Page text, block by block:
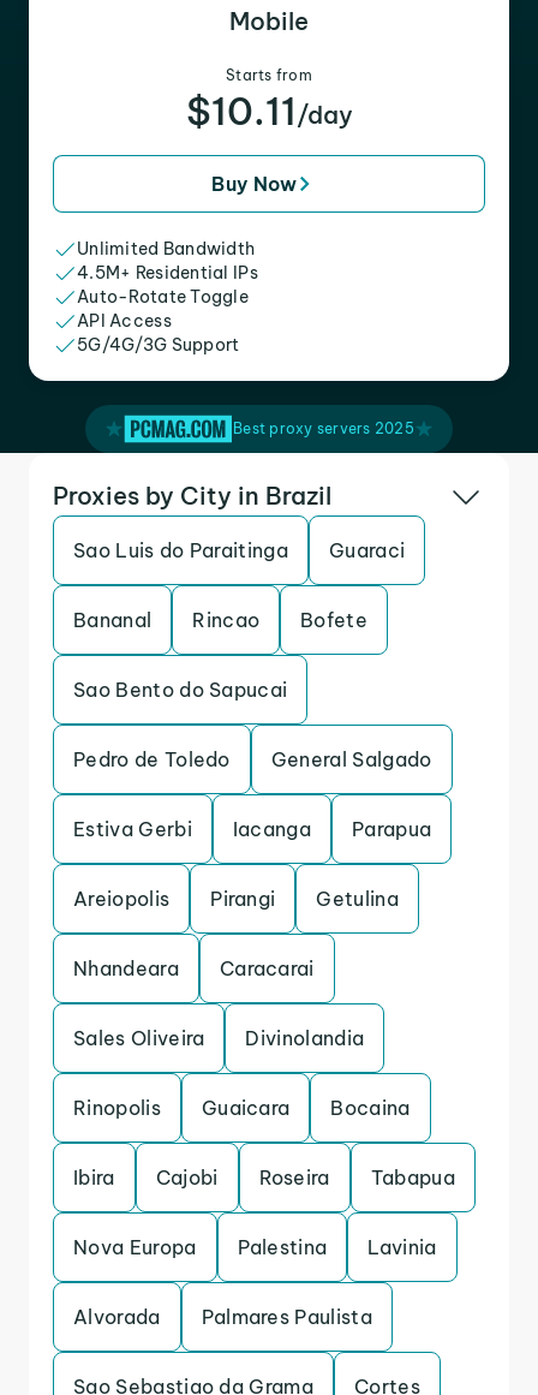
Mobile
Starts from
$10.11 /day
Buy Now
Unlimited Bandwidth
4.5M+ Residential IPs
Auto-Rotate Toggle
API Access
5G/4G/3G Support
Best proxy servers 2025
Proxies by City in Brazil
Sao Luis do Paraitinga Guaraci
Bananal Rincao Bofete
Sao Bento do Sapucai
Pedro de Toledo General Salgado
Estiva Gerbi Iacanga Parapua
Areiopolis Pirangi Getulina
Nhandeara Caracarai
Sales Oliveira Divinolandia
Rinopolis Guaicara Bocaina
Ibira Cajobi Roseira Tabapua
Nova Europa Palestina Lavinia
Alvorada Palmares Paulista
Sao Sebastiao da Grama Cortes